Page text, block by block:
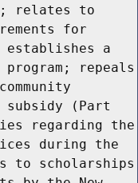
relates to
for
establishes a
repeals
(Part
regarding the
during the
to scholarships